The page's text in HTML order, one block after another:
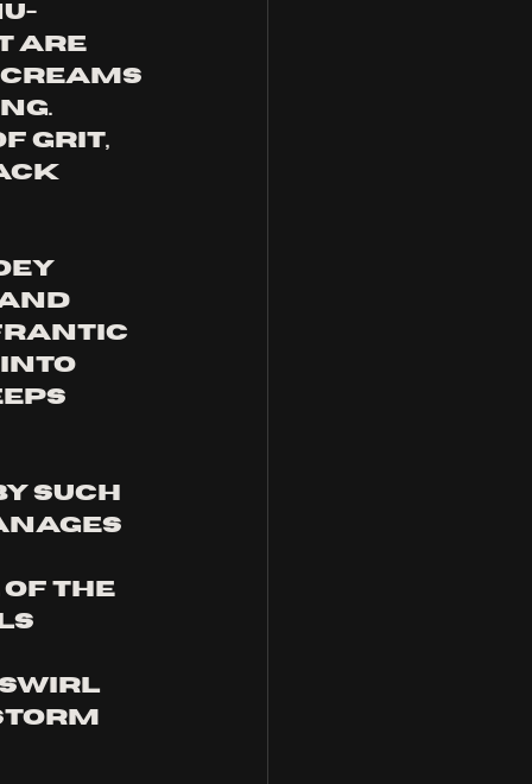
are
grit,
frantic
into
such
of the
swirl